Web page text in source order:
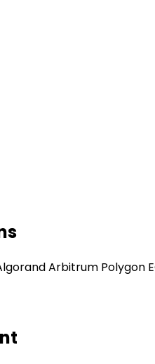
Arbitrum Polygon